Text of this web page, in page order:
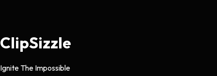
ClipSizzle
Ignite The Impossible